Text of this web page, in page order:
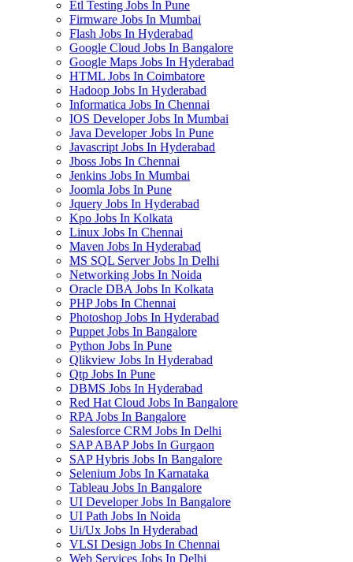
Etl Testing Jobs In Pune
Firmware Jobs In Mumbai
Flash Jobs In Hyderabad
Google Cloud Jobs In Bangalore
Google Maps Jobs In Hyderabad
HTML Jobs In Coimbatore
Hadoop Jobs In Hyderabad
Informatica Jobs In Chennai
IOS Developer Jobs In Mumbai
Java Developer Jobs In Pune
Javascript Jobs In Hyderabad
Jboss Jobs In Chennai
Jenkins Jobs In Mumbai
Joomla Jobs In Pune
Jquery Jobs In Hyderabad
Kpo Jobs In Kolkata
Linux Jobs In Chennai
Maven Jobs In Hyderabad
MS SQL Server Jobs In Delhi
Networking Jobs In Noida
Oracle DBA Jobs In Kolkata
PHP Jobs In Chennai
Photoshop Jobs In Hyderabad
Puppet Jobs In Bangalore
Python Jobs In Pune
Qlikview Jobs In Hyderabad
Qtp Jobs In Pune
DBMS Jobs In Hyderabad
Red Hat Cloud Jobs In Bangalore
RPA Jobs In Bangalore
Salesforce CRM Jobs In Delhi
SAP ABAP Jobs In Gurgaon
SAP Hybris Jobs In Bangalore
Selenium Jobs In Karnataka
Tableau Jobs In Bangalore
UI Developer Jobs In Bangalore
UI Path Jobs In Noida
Ui/Ux Jobs In Hyderabad
VLSI Design Jobs In Chennai
Web Services Jobs In Delhi